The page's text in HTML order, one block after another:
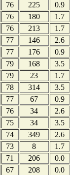
76 225
0.9
76 180
1.7
76 213
1.7
77 146
2.6
77 176
0.9
79 168
3.5
79 23
1.7
78 314
3.5
77 67
0.9
76 34
2.6
75 34
3.5
74 349
2.6
73 8
1.7
71 206
0.0
67 208
0.0